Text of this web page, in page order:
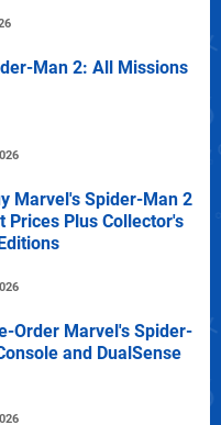
Man 2: All Missions
Marvel's Spider-Man 2
Prices Plus Collector's
Order Marvel's Spider-
and DualSense